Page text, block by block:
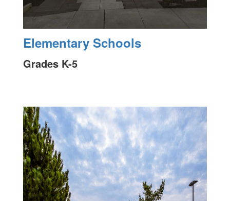
Elementary Schools
Grades K-5